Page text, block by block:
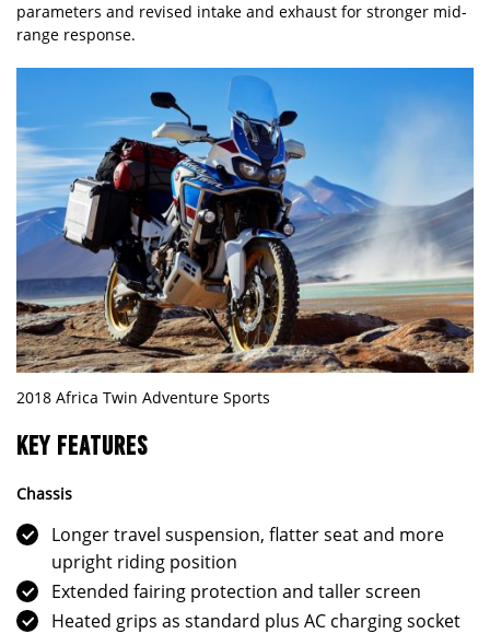
parameters and revised intake and exhaust for stronger mid-
range response.
2018 Africa Twin Adventure Sports
KEY FEATURES
Chassis
Longer travel suspension, flatter seat and more
upright riding position
Extended fairing protection and taller screen
Heated grips as standard plus AC charging socket